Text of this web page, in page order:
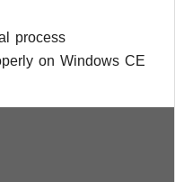
process
on Windows CE